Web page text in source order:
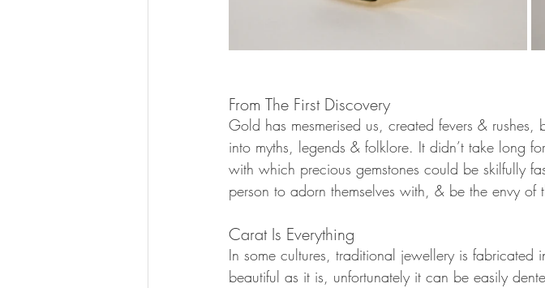
From The First Discovery
Gold has mesmerised us, created fevers &
into myths, legends & folklore. It didn’t take long
with which precious gemstones could be skilfully
person to adorn themselves with, & be the envy of
Carat Is Everything
In some cultures, traditional jewellery is
beautiful as it is, unfortunately it can be easily